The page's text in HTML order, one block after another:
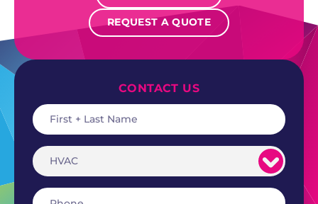
REQUEST A QUOTE
CONTACT US